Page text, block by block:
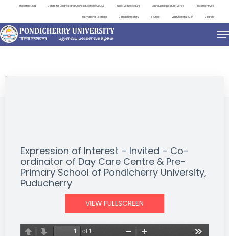
Important Links Centre for Distance and Online Education (CDOE) Public Self Disclosure Distinguished Lecture Series Placement Cell
International Relations Contact Directory e-Office ViksitBharat@2047 Search
NEWS & NOTIFICATIONS
Expression of Interest – Invited – Co-
ordinator of Day Care Centre & Pre-
Primary School of Pondicherry University,
Puducherry
VIEW FULLSCREEN